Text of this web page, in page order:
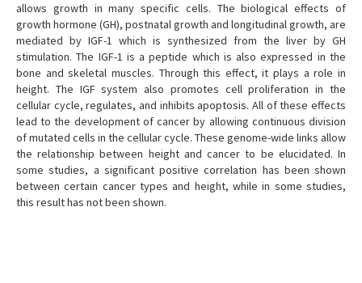
allows growth in many specific cells. The biological effects of
growth hormone (GH), postnatal growth and longitudinal growth, are
mediated by IGF-1 which is synthesized from the liver by GH
stimulation. The IGF-1 is a peptide which is also expressed in the
bone and skeletal muscles. Through this effect, it plays a role in
height. The IGF system also promotes cell proliferation in the
cellular cycle, regulates, and inhibits apoptosis. All of these effects
lead to the development of cancer by allowing continuous division
of mutated cells in the cellular cycle. These genome-wide links allow
the relationship between height and cancer to be elucidated. In
some studies, a significant positive correlation has been shown
between certain cancer types and height, while in some studies,
this result has not been shown.